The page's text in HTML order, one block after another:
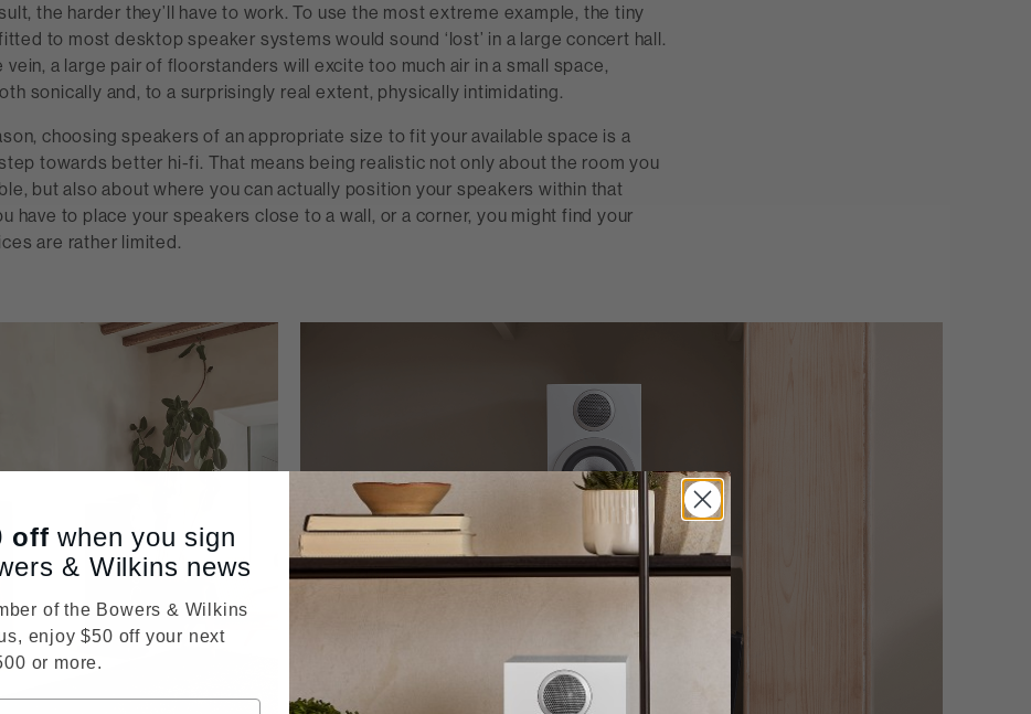
the harder they’ll have to work. To use the most extreme example, the tiny
to most desktop speaker systems would sound ‘lost’ in a large concert hall.
vein, a large pair of floorstanders will excite too much air in a small space,
sonically and, to a surprisingly real extent, physically intimidating.
choosing speakers of an appropriate size to fit your available space is a
towards better hi-fi. That means being realistic not only about the room you
but also about where you can actually position your speakers within that
have to place your speakers close to a wall, or a corner, you might find your
are rather limited.
off when you sign
& Wilkins news
of the Bowers & Wilkins
enjoy $50 off your next
or more.